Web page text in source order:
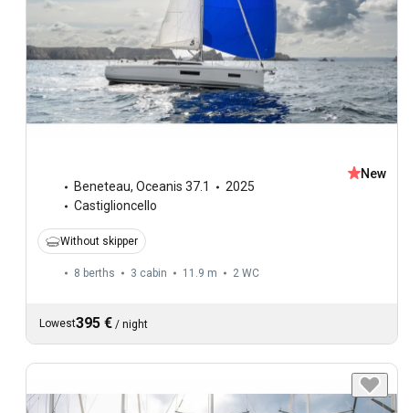
Beneteau, Oceanis 37.1
2025
Castiglioncello
New
Without skipper
8 berths 3 cabin 11.9 m 2 WC
Lowest395 € / night